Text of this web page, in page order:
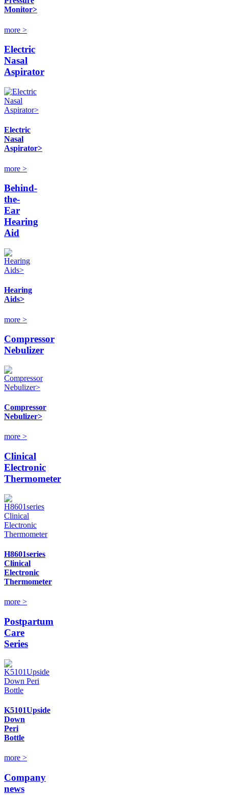
Monitor>
more >
Electric
Nasal
Aspirator
Electric
Nasal
Aspirator>
more >
Behind-
the-
Ear
Hearing
Aid
Hearing
Aids>
more >
Compressor
Nebulizer
Compressor
Nebulizer>
more >
Clinical
Electronic
Thermometer
H8601series
Clinical
Electronic
Thermometer
more >
Postpartum
Care
Series
K5101Upside
Down
Peri
Bottle
more >
Company
news